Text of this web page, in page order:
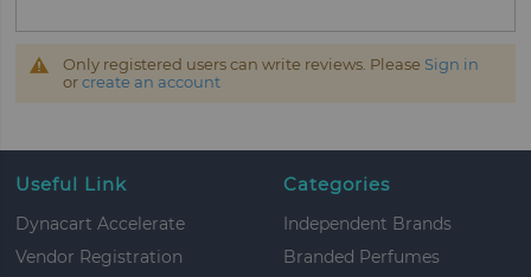
Only registered users can write reviews. Please Sign in
orcreate an account
Useful Link
Dynacart Accelerate
Vendor Registration
Categories
Independent Brands
Branded Perfumes